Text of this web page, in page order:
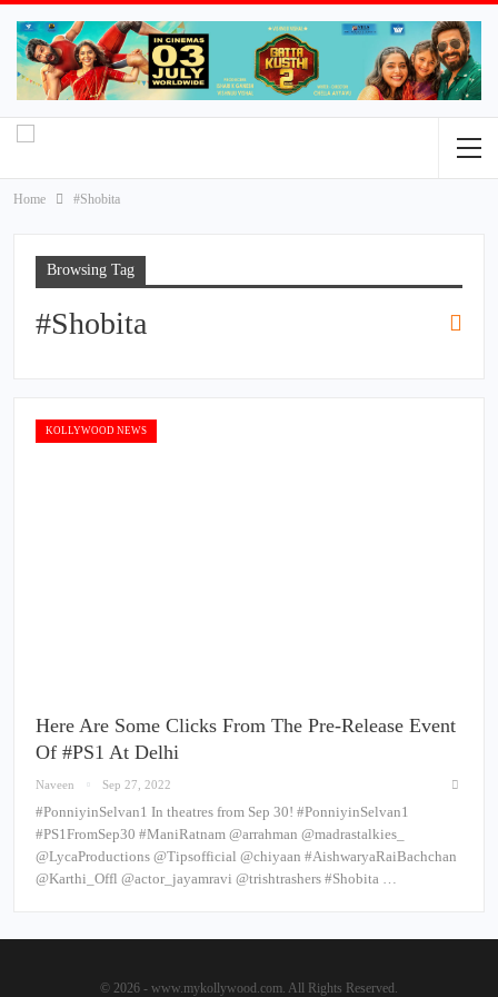
Home #Shobita
Browsing Tag
#Shobita
KOLLYWOOD NEWS
Here Are Some Clicks From The Pre-Release Event
Of #PS1 At Delhi
Naveen Sep 27, 2022
#PonniyinSelvan1 In theatres from Sep 30! #PonniyinSelvan1
#PS1FromSep30 #ManiRatnam @arrahman @madrastalkies_
@LycaProductions @Tipsofficial @chiyaan #AishwaryaRaiBachchan
@Karthi_Offl @actor_jayamravi @trishtrashers #Shobita …
© 2026 - www.mykollywood.com. All Rights Reserved.